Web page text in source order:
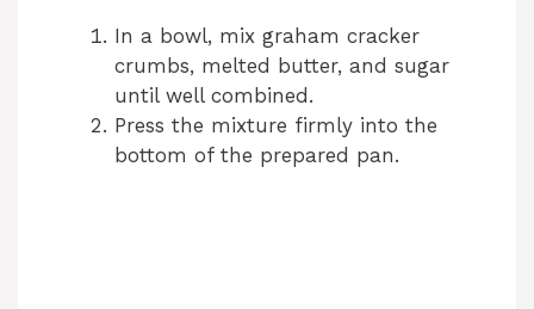
In a bowl, mix graham cracker
crumbs, melted butter, and sugar
until well combined.
Press the mixture firmly into the
bottom of the prepared pan.